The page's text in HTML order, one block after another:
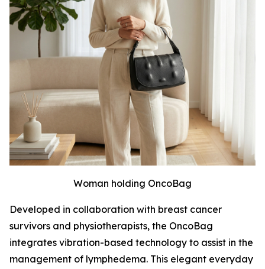
Woman holding OncoBag
Developed in collaboration with breast cancer
survivors and physiotherapists, the OncoBag
integrates vibration-based technology to assist in the
management of lymphedema. This elegant everyday